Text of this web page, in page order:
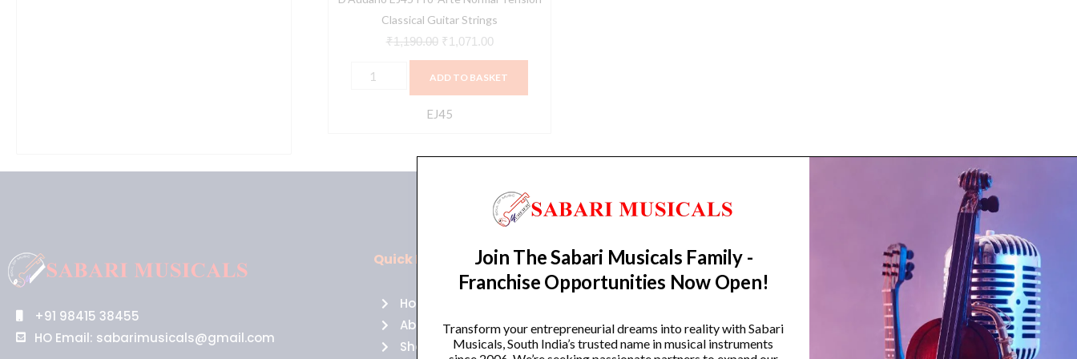
Classical Guitar Strings
₹1,190.00 ₹ 1,071.00
ADD TO BASKET
EJ45
+91 98415 38455
HO Email: sabarimusicals@gmail.com
Quick Links
Home
About Us
Shop
Policies
Returns
Cancellations
Trending Categories
Guitars
Headphones
Join The Sabari Musicals Family -
Franchise Opportunities Now Open!
Transform your entrepreneurial dreams into reality with Sabari
Musicals, South India’s trusted name in musical instruments